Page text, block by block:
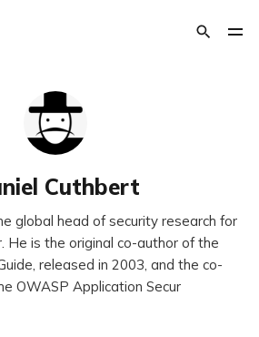
Cuthbert
global head of security research for
He is the original co-author of the
released in 2003, and the co-
OWASP Application Secur